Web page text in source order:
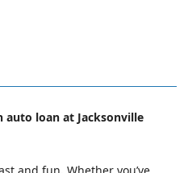
auto loan at Jacksonville